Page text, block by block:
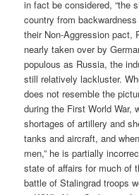
in fact be considered, “the
country from
their Non-Aggression pact,
nearly taken over by
populous as Russia, the
still relatively lackluster.
does not resemble the
during the First World War,
shortages of artillery and
tanks and aircraft, and
men,” he is partially
state of affairs for much of
battle of Stalingrad troops